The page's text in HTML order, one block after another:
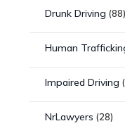
Drunk Driving (88)
Human
Impaired Driving
NrLawyers (28)